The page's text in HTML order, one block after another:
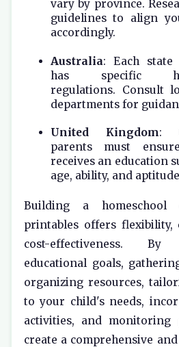
vary by province.
guidelines to align
accordingly.
Australia: Each
has specific
regulations. Consult
departments for
United Kingdom:
parents must
receives an education
age, ability, and
Building a homeschool
printables offers flexibility,
cost-effectiveness.
educational goals,
organizing resources,
to your child's needs,
activities, and monitoring
create a comprehensive